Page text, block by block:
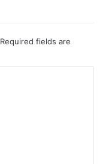
Required fields are